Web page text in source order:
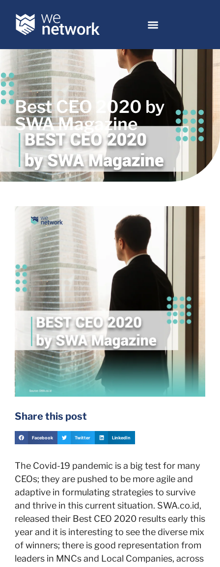
Best CEO 2020 by
SWA Magazine
Share this post
Facebook Twitter LinkedIn
The Covid-19 pandemic is a big test for many
CEOs; they are pushed to be more agile and
adaptive in formulating strategies to survive
and thrive in this current situation. SWA.co.id,
released their Best CEO 2020 results early this
year and it is interesting to see the diverse mix
of winners; there is good representation from
leaders in MNCs and Local Companies, across